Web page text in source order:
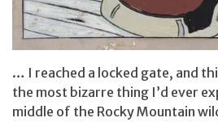
… I reached a locked gate, and
the most bizarre thing I’d ever
middle of the Rocky Mountain